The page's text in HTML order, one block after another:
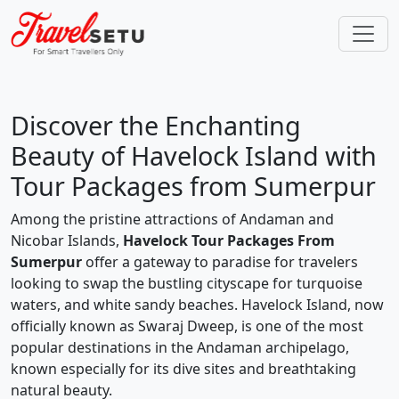
Discover the Enchanting
Beauty of Havelock Island with
Tour Packages from Sumerpur
Among the pristine attractions of Andaman and
Nicobar Islands, Havelock Tour Packages From
Sumerpur offer a gateway to paradise for travelers
looking to swap the bustling cityscape for turquoise
waters, and white sandy beaches. Havelock Island, now
officially known as Swaraj Dweep, is one of the most
popular destinations in the Andaman archipelago,
known especially for its dive sites and breathtaking
natural beauty.